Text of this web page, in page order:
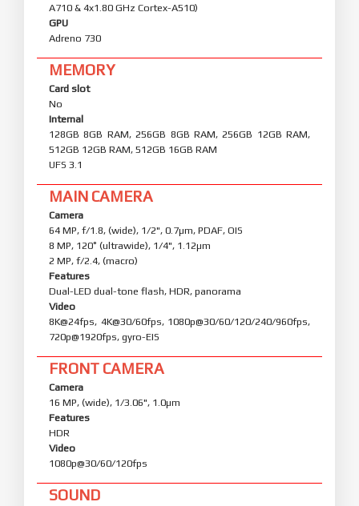
A710 & 4x1.80 GHz Cortex-A510)
GPU
Adreno 730
MEMORY
Card slot
No
Internal
128GB 8GB RAM, 256GB 8GB RAM, 256GB 12GB RAM,
512GB 12GB RAM, 512GB 16GB RAM
UFS 3.1
MAIN CAMERA
Camera
64 MP, f/1.8, (wide), 1/2", 0.7µm, PDAF, OIS
8 MP, 120˚ (ultrawide), 1/4", 1.12µm
2 MP, f/2.4, (macro)
Features
Dual-LED dual-tone flash, HDR, panorama
Video
8K@24fps, 4K@30/60fps, 1080p@30/60/120/240/960fps,
720p@1920fps, gyro-EIS
FRONT CAMERA
Camera
16 MP, (wide), 1/3.06", 1.0µm
Features
HDR
Video
1080p@30/60/120fps
SOUND